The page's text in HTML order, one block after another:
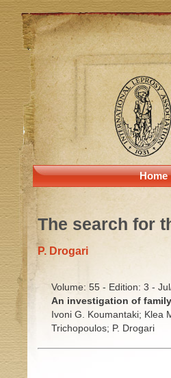
Home
The search for
P. Drogari
Volume: 55 - Edition: 3 -
An investigation of
Ivoni G. Koumantaki; Klea
Trichopoulos; P. Drogari